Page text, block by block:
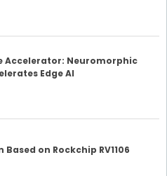
Accelerator: Neuromorphic
Edge AI
Based on Rockchip RV1106